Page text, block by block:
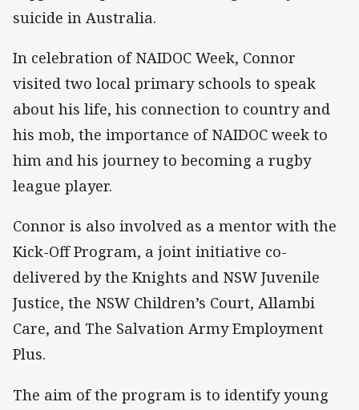
suicide in Australia.
In celebration of NAIDOC Week, Connor
visited two local primary schools to speak
about his life, his connection to country and
his mob, the importance of NAIDOC week to
him and his journey to becoming a rugby
league player.
Connor is also involved as a mentor with the
Kick-Off Program, a joint initiative co-
delivered by the Knights and NSW Juvenile
Justice, the NSW Children’s Court, Allambi
Care, and The Salvation Army Employment
Plus.
The aim of the program is to identify young